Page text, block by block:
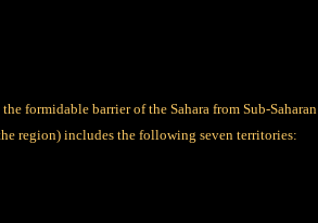
formidable barrier of the Sahara from Sub-Saharan
region) includes the following seven territories: